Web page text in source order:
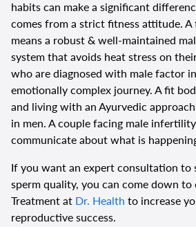
habits can make a significant
comes from a strict fitness attitude.
means a robust & well-maintained
system that avoids heat stress on
who are diagnosed with male factor
emotionally complex journey. A fit
and living with an Ayurvedic
in men. A couple facing male
communicate about what is
If you want an expert consultation to
sperm quality, you can come down
Treatment at Dr. Health to increase
reproductive success.